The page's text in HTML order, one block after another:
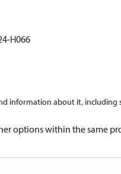
H066
information about it, including
options within the same